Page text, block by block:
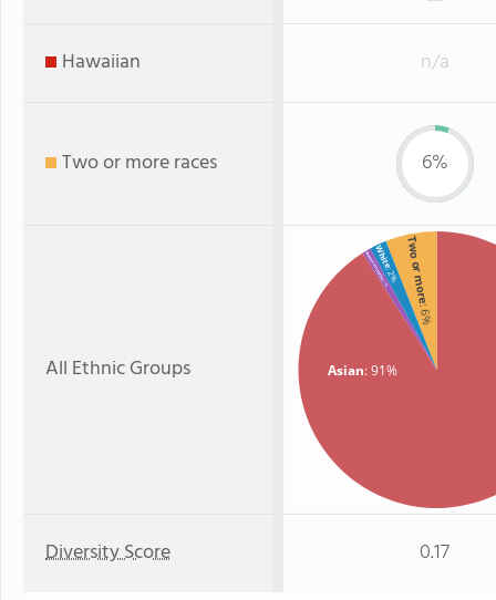
Hawaiian n/a
Two or more races 6%
All Ethnic Groups Asian: 91%
Two or more
: 6%
White
: 2%
American Indian
: 1%
Diversity Score 0.17